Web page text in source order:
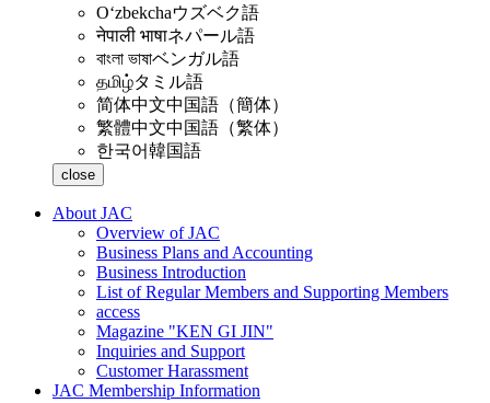
Oʻzbekchaウズベク語
नेपाली भाषाネパール語
বাংলা ভাষাベンガル語
தமிழ்タミル語
简体中文中国語（簡体）
繁體中文中国語（繁体）
한국어韓国語
close
About JAC
Overview of JAC
Business Plans and Accounting
Business Introduction
List of Regular Members and Supporting Members
access
Magazine "KEN GI JIN"
Inquiries and Support
Customer Harassment
JAC Membership Information